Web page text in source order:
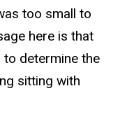
too small to
here is that
determine the
sitting with